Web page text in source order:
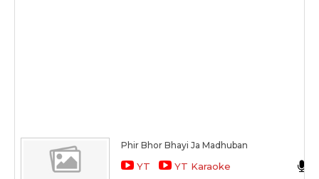
Phir Bhor Bhayi Ja Madhuban
YT YT Karaoke